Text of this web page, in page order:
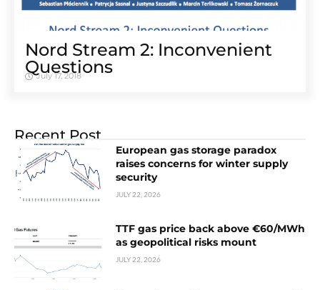
Nord Stream 2: Inconvenient
Questions
July 17, 2018
Recent Post
European gas storage paradox
raises concerns for winter supply
security
JULY 22, 2026
TTF gas price back above €60/MWh
as geopolitical risks mount
JULY 22, 2026